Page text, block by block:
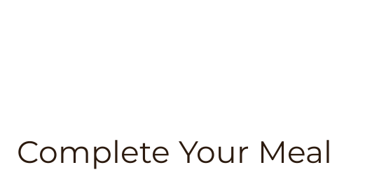
Complete Your Meal